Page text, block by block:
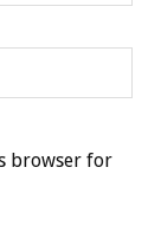
browser for